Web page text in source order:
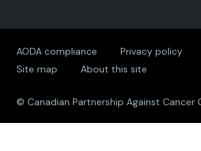
t t t t
AODA compliance Privacy policy
Site map
About this site
© Canadian Partnership Against Cancer